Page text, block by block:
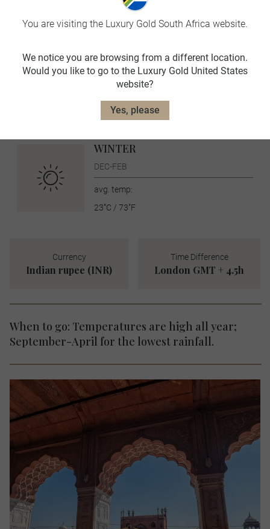
JUN-AUG
36˚C / 97˚F
AUTUMN
avg. temp:
WINTER
DEC-FEB
avg. temp:
23˚C / 73˚F
Currency
Indian rupee (INR)
Time Difference
London GMT + 4.5h
When to go: Temperatures are high all year;
September-April for the lowest rainfall.
You are visiting the Luxury Gold South Africa website.
We notice you are browsing from a different location.
Would you like to go to the Luxury Gold United States
website?
Yes, please